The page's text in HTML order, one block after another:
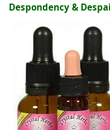
Despondency &